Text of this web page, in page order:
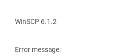
WinSCP 6.1.2
Error message: